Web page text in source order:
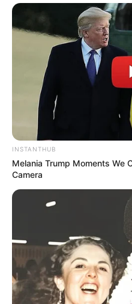
INSTANTHUB
Melania Trump Moments We
Camera